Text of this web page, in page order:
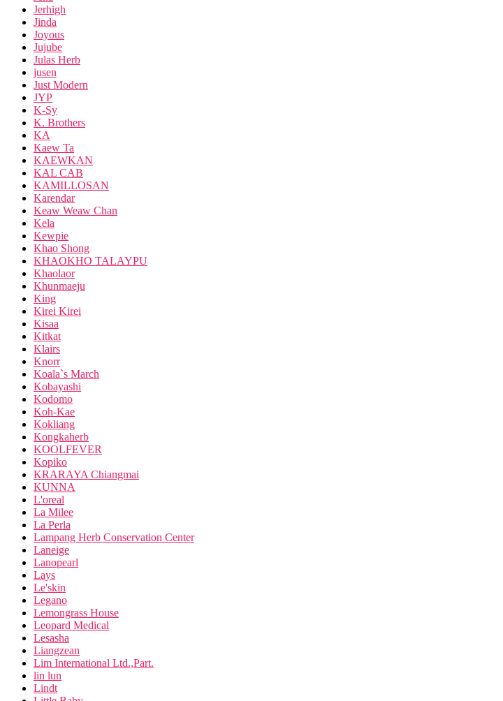
Jerhigh
Jinda
Joyous
Jujube
Julas Herb
jusen
Just Modern
JYP
K-Sy
K. Brothers
KA
Kaew Ta
KAEWKAN
KAL CAB
KAMILLOSAN
Karendar
Keaw Weaw Chan
Kela
Kewpie
Khao Shong
KHAOKHO TALAYPU
Khaolaor
Khunmaeju
King
Kirei Kirei
Kisaa
Kitkat
Klairs
Knorr
Koala`s March
Kobayashi
Kodomo
Koh-Kae
Kokliang
Kongkaherb
KOOLFEVER
Kopiko
KRARAYA Chiangmai
KUNNA
L'oreal
La Milee
La Perla
Lampang Herb Conservation Center
Laneige
Lanopearl
Lays
Le'skin
Legano
Lemongrass House
Leopard Medical
Lesasha
Liangzean
Lim International Ltd.,Part.
lin lun
Lindt